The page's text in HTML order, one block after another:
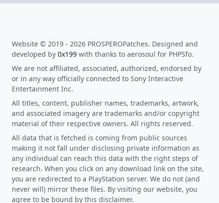
Website © 2019 - 2026 PROSPEROPatches. Designed and
developed by 0x199 with thanks to aerosoul for PHPSfo.
We are not affiliated, associated, authorized, endorsed by
or in any way officially connected to Sony Interactive
Entertainment Inc.
All titles, content, publisher names, trademarks, artwork,
and associated imagery are trademarks and/or copyright
material of their respective owners. All rights reserved.
All data that is fetched is coming from public sources
making it not fall under disclosing private information as
any individual can reach this data with the right steps of
research. When you click on any download link on the site,
you are redirected to a PlayStation server. We do not (and
never will) mirror these files. By visiting our website, you
agree to be bound by this disclaimer.